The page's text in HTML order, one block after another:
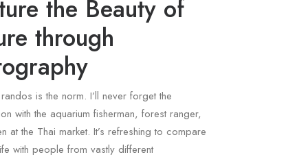
the Beauty of
through
is the norm. I’ll never forget the
with the aquarium fisherman, forest ranger,
at the Thai market. It’s refreshing to compare
with people from vastly different